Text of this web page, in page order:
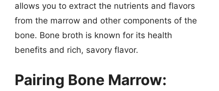
allows you to extract the nutrients and flavors
from the marrow and other components of the
bone. Bone broth is known for its health
benefits and rich, savory flavor.
Pairing Bone Marrow: